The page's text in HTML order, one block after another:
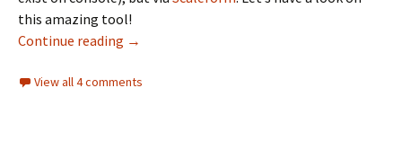
this amazing tool!
Continue reading Scaleform, for the love of Flash
→
View all 4 comments